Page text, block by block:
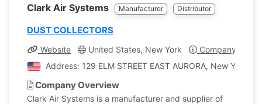
Clark Air Systems Manufacturer Distributor
DUST COLLECTORS
Website United States, New York
Company Profile
Address: 129 ELM STREET EAST AURORA, New York,
Company Overview
Clark Air Systems is a manufacturer and supplier of